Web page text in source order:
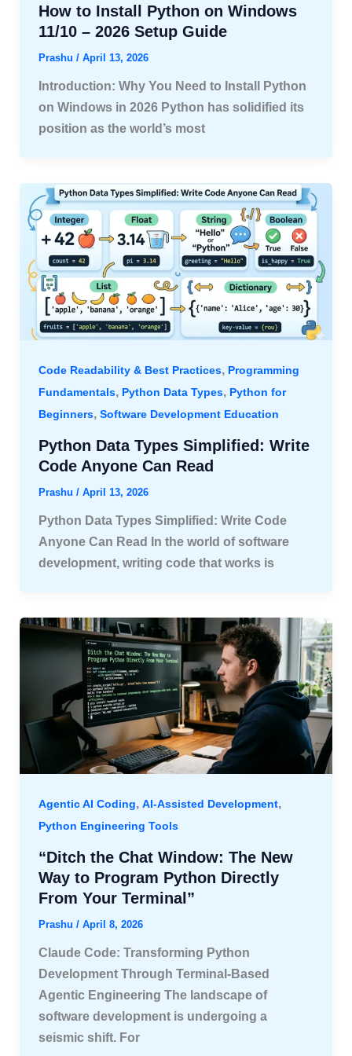
How to Install Python on Windows
11/10 – 2026 Setup Guide
Prashu / April 13, 2026
Introduction: Why You Need to Install Python
on Windows in 2026 Python has solidified its
position as the world’s most
Code Readability & Best Practices, Programming
Fundamentals, Python Data Types, Python for
Beginners, Software Development Education
Python Data Types Simplified: Write
Code Anyone Can Read
Prashu / April 13, 2026
Python Data Types Simplified: Write Code
Anyone Can Read In the world of software
development, writing code that works is
Agentic AI Coding, AI-Assisted Development,
Python Engineering Tools
“Ditch the Chat Window: The New
Way to Program Python Directly
From Your Terminal”
Prashu / April 8, 2026
Claude Code: Transforming Python
Development Through Terminal-Based
Agentic Engineering The landscape of
software development is undergoing a
seismic shift. For